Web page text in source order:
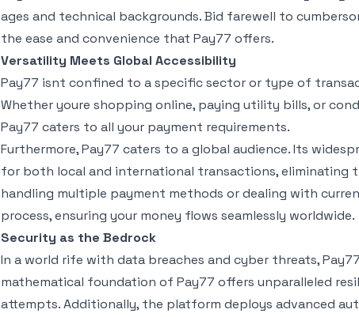
ages and technical backgrounds. Bid farewell to
the ease and convenience that Pay77 offers.
Versatility Meets Global Accessibility
Pay77 isnt confined to a specific sector or type of
Whether youre shopping online, paying utility bills, or
Pay77 caters to all your payment requirements.
Furthermore, Pay77 caters to a global audience. Its
for both local and international transactions, eliminating
handling multiple payment methods or dealing with
process, ensuring your money flows seamlessly worldwide.
Security as the Bedrock
In a world rife with data breaches and cyber threats,
mathematical foundation of Pay77 offers unparalleled
attempts. Additionally, the platform deploys advanced